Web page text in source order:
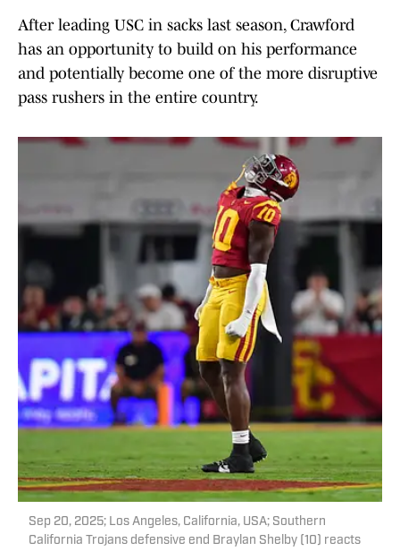
After leading USC in sacks last season, Crawford
has an opportunity to build on his performance
and potentially become one of the more disruptive
pass rushers in the entire country.
Sep 20, 2025; Los Angeles, California, USA; Southern
California Trojans defensive end Braylan Shelby (10) reacts